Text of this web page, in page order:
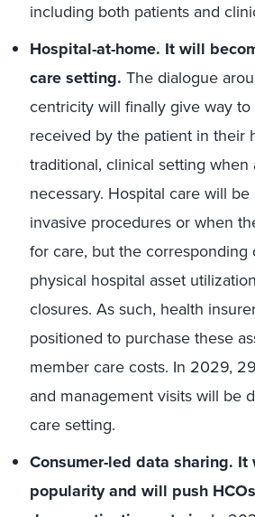
including both patients and
Hospital-at-home. It will
care setting. The dialogue
centricity will finally give way to
received by the patient in their
traditional, clinical setting when
necessary. Hospital care will
invasive procedures or when
for care, but the corresponding
physical hospital asset
closures. As such, health
positioned to purchase these
member care costs. In 2029,
and management visits will be
care setting.
Consumer-led data sharing.
popularity and will push